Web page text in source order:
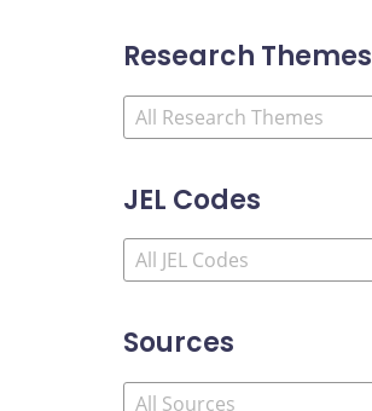
Research Themes
JEL Codes
Sources